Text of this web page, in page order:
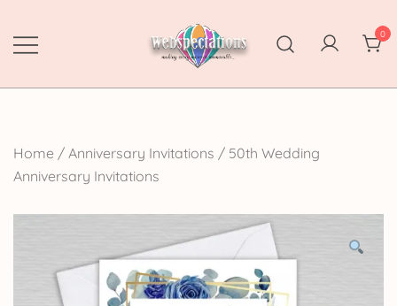
content
Webspectations
make every moment memorable
0
Home / Anniversary Invitations / 50th Wedding
Anniversary Invitations